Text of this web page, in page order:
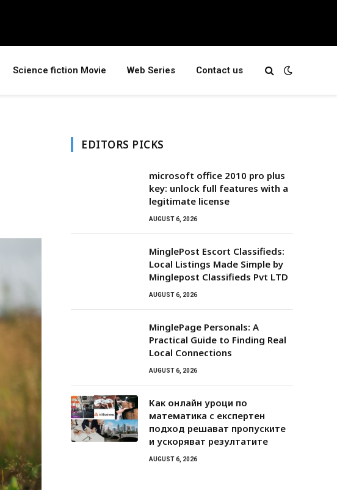
Science fiction Movie Web Series Contact us
EDITORS PICKS
microsoft office 2010 pro plus
key: unlock full features with a
legitimate license
AUGUST 6, 2026
MinglePost Escort Classifieds:
Local Listings Made Simple by
Minglepost Classifieds Pvt LTD
AUGUST 6, 2026
MinglePage Personals: A
Practical Guide to Finding Real
Local Connections
AUGUST 6, 2026
Как онлайн уроци по
математика с експертен
подход решават пропуските
и ускоряват резултатите
AUGUST 6, 2026